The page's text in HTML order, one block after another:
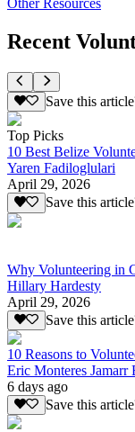
Recent
Save this
Top Picks
10 Best Belize
Yaren Fadiloglulari
April 29, 2026
Save this
Why Volunteering in
Hillary Hardesty
April 29, 2026
Save this
10 Reasons to
Eric Monteres Jamarr
6 days ago
Save this